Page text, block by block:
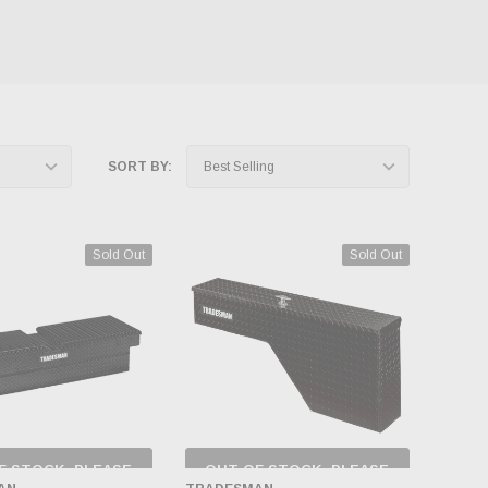
SORT BY:
Sold Out
STOCK, PLEASE
BACK AS
Sold Out
OUT OF STOCK, PLEASE
CHECK BACK AS